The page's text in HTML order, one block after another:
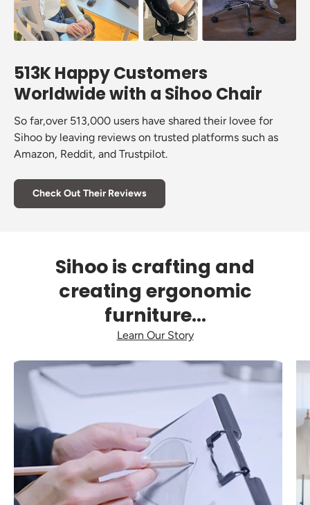
513K Happy Customers
Worldwide with a Sihoo Chair
So far,over 513,000 users have shared their lovee for
Sihoo by leaving reviews on trusted platforms such as
Amazon, Reddit, and Trustpilot.
Check Out Their Reviews
Sihoo is crafting and
creating ergonomic
furniture...
Learn Our Story